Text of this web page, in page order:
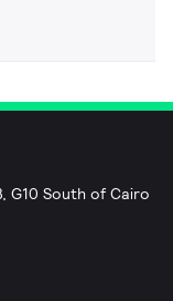
G10 South of Cairo